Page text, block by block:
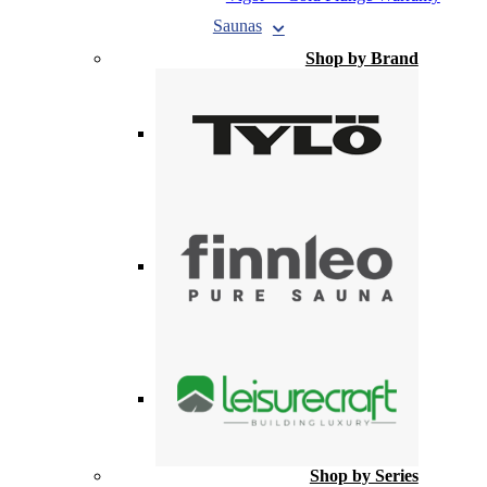
Saunas
Shop by Brand
Shop by Series